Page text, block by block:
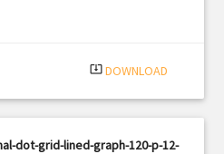
system_update_alt DOWNLOAD
dot-grid-lined-graph-120-p-12-